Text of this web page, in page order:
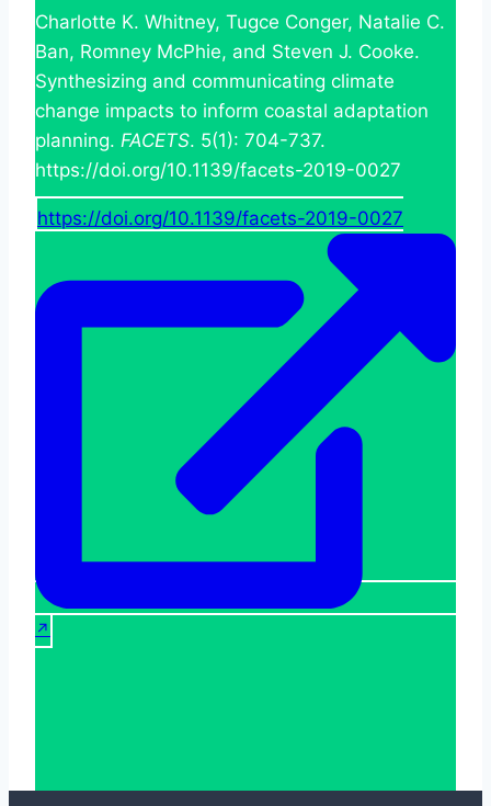
Charlotte K. Whitney, Tugce Conger, Natalie C.
Ban, Romney McPhie, and Steven J. Cooke.
Synthesizing and communicating climate
change impacts to inform coastal adaptation
planning. FACETS. 5(1): 704-737.
https://doi.org/10.1139/facets-2019-0027
https://doi.org/10.1139/facets-2019-0027